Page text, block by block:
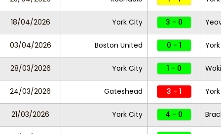
18/04/2026 York City 3 - 0
03/04/2026 Boston United 0 - 1
28/03/2026 York City 1 - 0
24/03/2026 Gateshead 3 - 1
21/03/2026 York City 4 - 0